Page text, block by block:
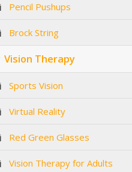
Pencil Pushups
Brock String
Vision Therapy
Sports Vision
Virtual Reality
Red Green Glasses
Vision Therapy for Adults